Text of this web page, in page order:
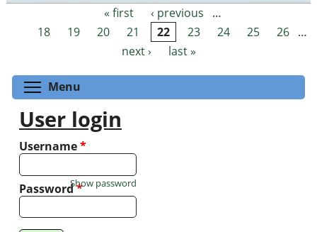
Pages « first ‹ previous
…
18
19 20 21 22 23 24 25 26 …
next ›
last »
Menu
User login
Username*
Password*
Show password